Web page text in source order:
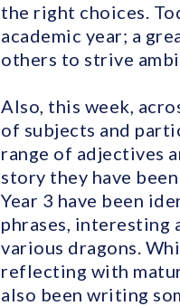
the right choices.
academic year; a
others to strive
Also, this week,
of subjects and
range of adjectives
story they have
Year 3 have been
phrases,
various dragons.
reflecting with
also been writing